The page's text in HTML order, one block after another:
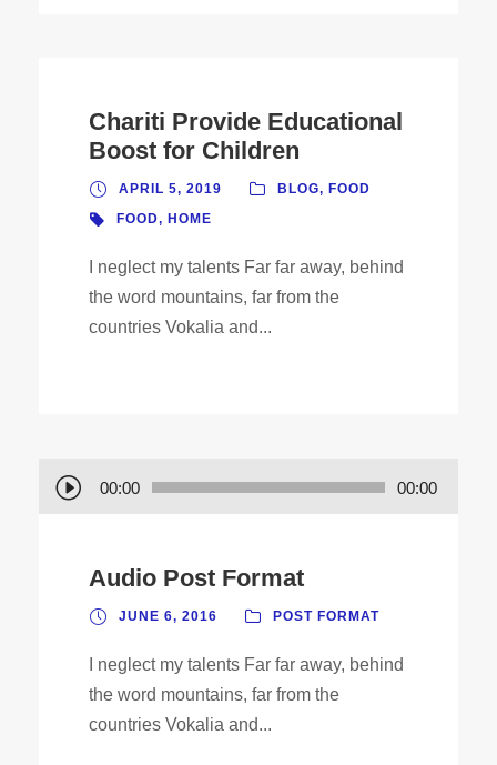
Chariti Provide Educational
Boost for Children
APRIL 5, 2019 BLOG, FOOD
FOOD, HOME
I neglect my talents Far far away, behind
the word mountains, far from the
countries Vokalia and...
u
00:00 00:00
Audio Post Format
JUNE 6, 2016 POST FORMAT
I neglect my talents Far far away, behind
the word mountains, far from the
countries Vokalia and...